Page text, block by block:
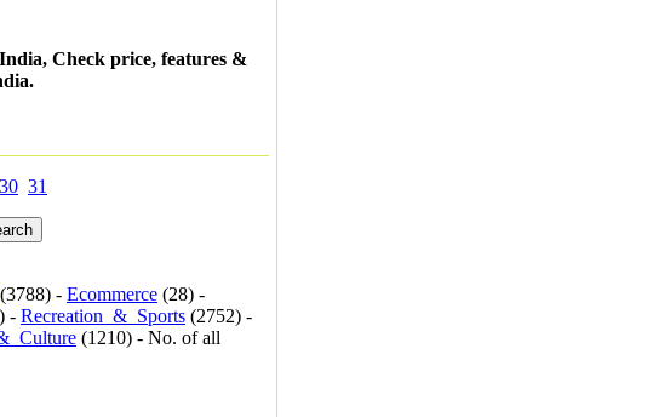
Check price, features &
30 31
(3788) - Ecommerce (28) -
- Recreation_&_Sports (2752) -
(1210) - No. of all